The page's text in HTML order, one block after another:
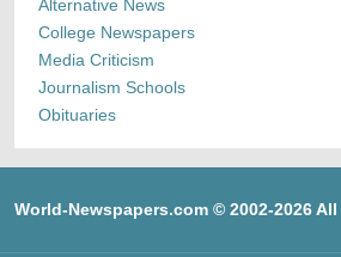
Alternative News
College Newspapers
Media Criticism
Journalism Schools
Obituaries
World-Newspapers.com © 2002-2026